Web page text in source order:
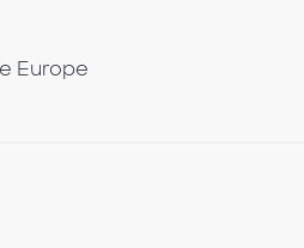
Europe